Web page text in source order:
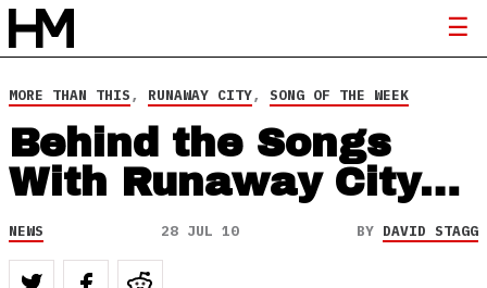
MORE THAN THIS, RUNAWAY CITY, SONG OF THE WEEK
Behind the Songs
With Runaway City…
NEWS 28 JUL 10 BY DAVID STAGG